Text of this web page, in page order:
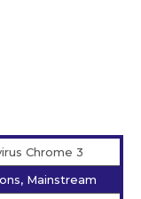
Chrome 3
Mainstream